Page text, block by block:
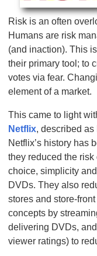
Risk is an often
Humans are risk
(and inaction). This
their primary tool; to
votes via fear.
element of a market.
This came to light
Netflix, described as
Netflix’s history has
they reduced the
choice, simplicity
DVDs. They also
stores and store-
concepts by
delivering DVDs,
viewer ratings) to